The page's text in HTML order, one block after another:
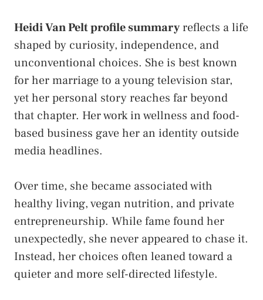
Heidi Van Pelt profile summaryreflects a life
shaped by curiosity, independence, and
unconventional choices. She is best known
for her marriage to a young television star,
yet her personal story reaches far beyond
that chapter. Her work in wellness and food-
based business gave her an identity outside
media headlines.
Over time, she became associated with
healthy living, vegan nutrition, and private
entrepreneurship. While fame found her
unexpectedly, she never appeared to chase it.
Instead, her choices often leaned toward a
quieter and more self-directed lifestyle.